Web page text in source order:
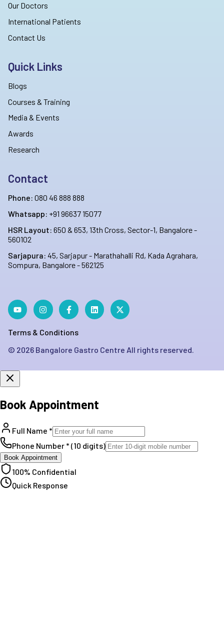
Our Doctors
International Patients
Contact Us
Quick Links
Blogs
Courses & Training
Media & Events
Awards
Research
Contact
Phone: 080 46 888 888
Whatsapp: +91 96637 15077
HSR Layout: 650 & 653, 13th Cross, Sector-1, Bangalore -
560102
Sarjapura: 45, Sarjapur - Marathahalli Rd, Kada Agrahara,
Sompura, Bangalore - 562125
Terms & Conditions
© 2026 Bangalore Gastro Centre All rights reserved.
Book Appointment
Full Name *
Phone Number * (10 digits)
Book Appointment
100% Confidential
Quick Response